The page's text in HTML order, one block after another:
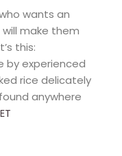
wants an
make them
this:
by experienced
rice delicately
anywhere